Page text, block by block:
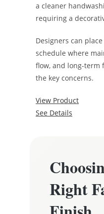
a cleaner
requiring a
Designers can
schedule where
flow, and long-term
the key concerns.
View Product
See Details
Right